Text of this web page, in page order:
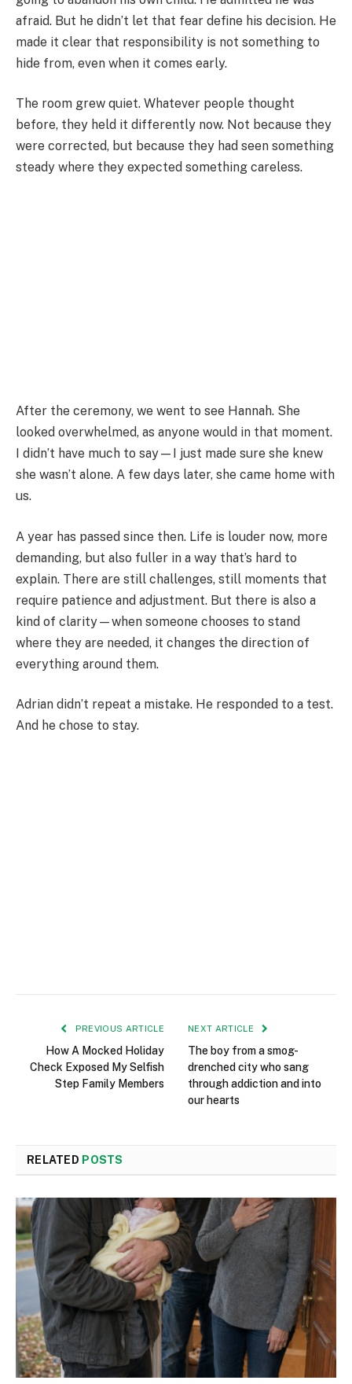
afraid. But he didn’t let that fear define his decision. He
made it clear that responsibility is not something to
hide from, even when it comes early.
The room grew quiet. Whatever people thought
before, they held it differently now. Not because they
were corrected, but because they had seen something
steady where they expected something careless.
After the ceremony, we went to see Hannah. She
looked overwhelmed, as anyone would in that moment.
I didn’t have much to say—I just made sure she knew
she wasn’t alone. A few days later, she came home with
us.
A year has passed since then. Life is louder now, more
demanding, but also fuller in a way that’s hard to
explain. There are still challenges, still moments that
require patience and adjustment. But there is also a
kind of clarity—when someone chooses to stand
where they are needed, it changes the direction of
everything around them.
Adrian didn’t repeat a mistake. He responded to a test.
And he chose to stay.
PREVIOUS ARTICLE
How A Mocked Holiday
Check Exposed My Selfish
Step Family Members
NEXT ARTICLE
The boy from a smog-
drenched city who sang
through addiction and into
our hearts
RELATED POSTS